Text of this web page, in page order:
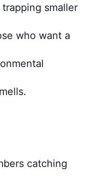
smaller
who want a
catching